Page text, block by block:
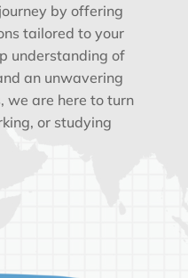
by offering
tailored to your
understanding of
an unwavering
we are here to turn
or studying